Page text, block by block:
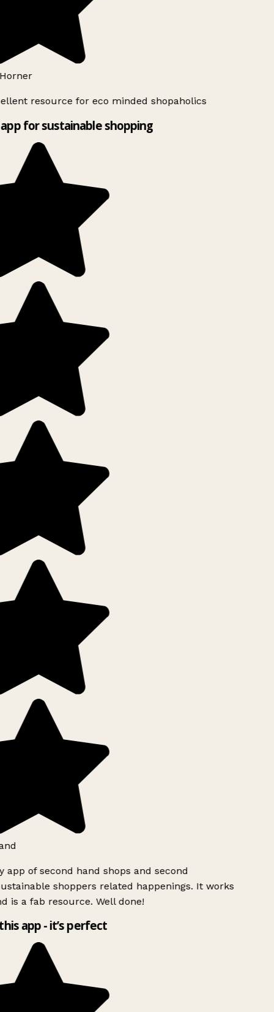
resource for eco minded shopaholics
for sustainable shopping
app of second hand shops and second
shoppers related happenings. It works
is a fab resource. Well done!
app - it’s perfect